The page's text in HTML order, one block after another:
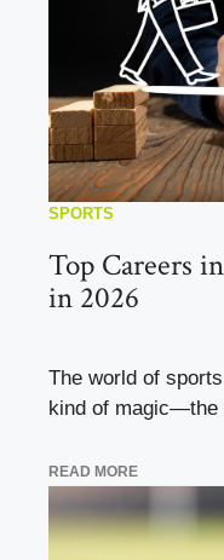
SPORTS
Top Careers
in 2026
The world of
kind of magic—the
READ MORE